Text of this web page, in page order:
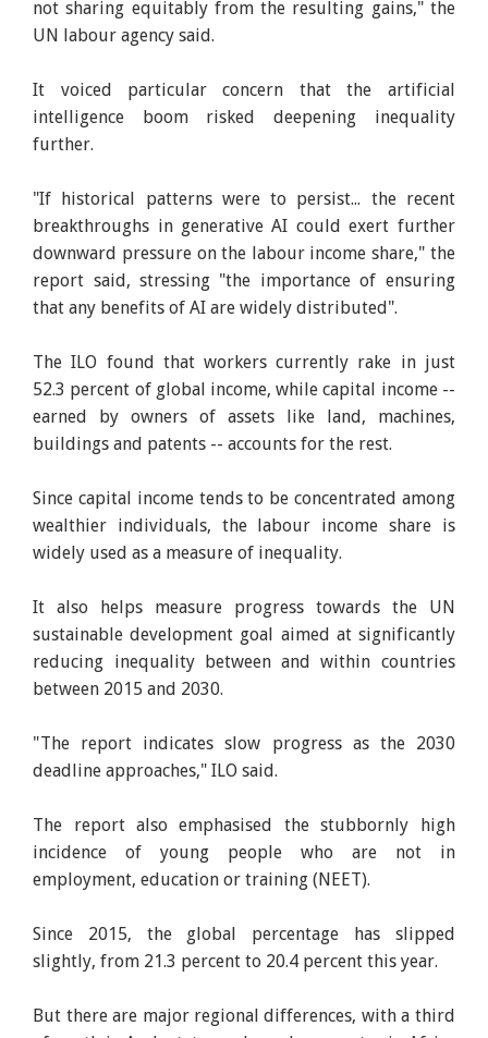
not sharing equitably from the resulting gains," the
UN labour agency said.
It voiced particular concern that the artificial
intelligence boom risked deepening inequality
further.
"If historical patterns were to persist... the recent
breakthroughs in generative AI could exert further
downward pressure on the labour income share," the
report said, stressing "the importance of ensuring
that any benefits of AI are widely distributed".
The ILO found that workers currently rake in just
52.3 percent of global income, while capital income --
earned by owners of assets like land, machines,
buildings and patents -- accounts for the rest.
Since capital income tends to be concentrated among
wealthier individuals, the labour income share is
widely used as a measure of inequality.
It also helps measure progress towards the UN
sustainable development goal aimed at significantly
reducing inequality between and within countries
between 2015 and 2030.
"The report indicates slow progress as the 2030
deadline approaches," ILO said.
The report also emphasised the stubbornly high
incidence of young people who are not in
employment, education or training (NEET).
Since 2015, the global percentage has slipped
slightly, from 21.3 percent to 20.4 percent this year.
But there are major regional differences, with a third